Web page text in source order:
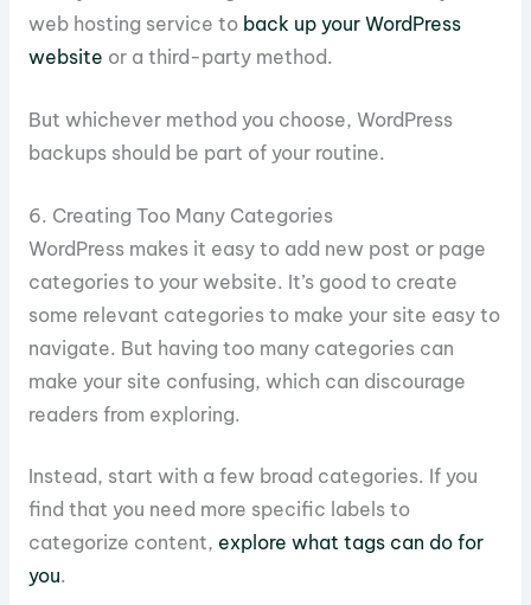
web hosting service to back up your WordPress
website or a third-party method.
But whichever method you choose, WordPress
backups should be part of your routine.
6. Creating Too Many Categories
WordPress makes it easy to add new post or page
categories to your website. It’s good to create
some relevant categories to make your site easy to
navigate. But having too many categories can
make your site confusing, which can discourage
readers from exploring.
Instead, start with a few broad categories. If you
find that you need more specific labels to
categorize content, explore what tags can do for
you.